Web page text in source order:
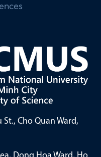
St., Cho Quan Ward,